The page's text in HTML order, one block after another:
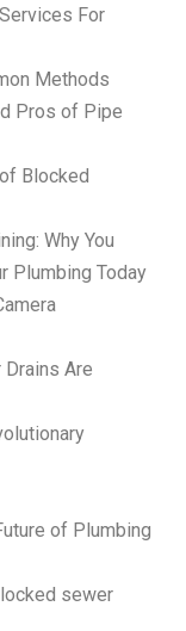
For
Methods
Pros of Pipe
Blocked
Why You
Plumbing Today
Drains Are
of Plumbing
sewer